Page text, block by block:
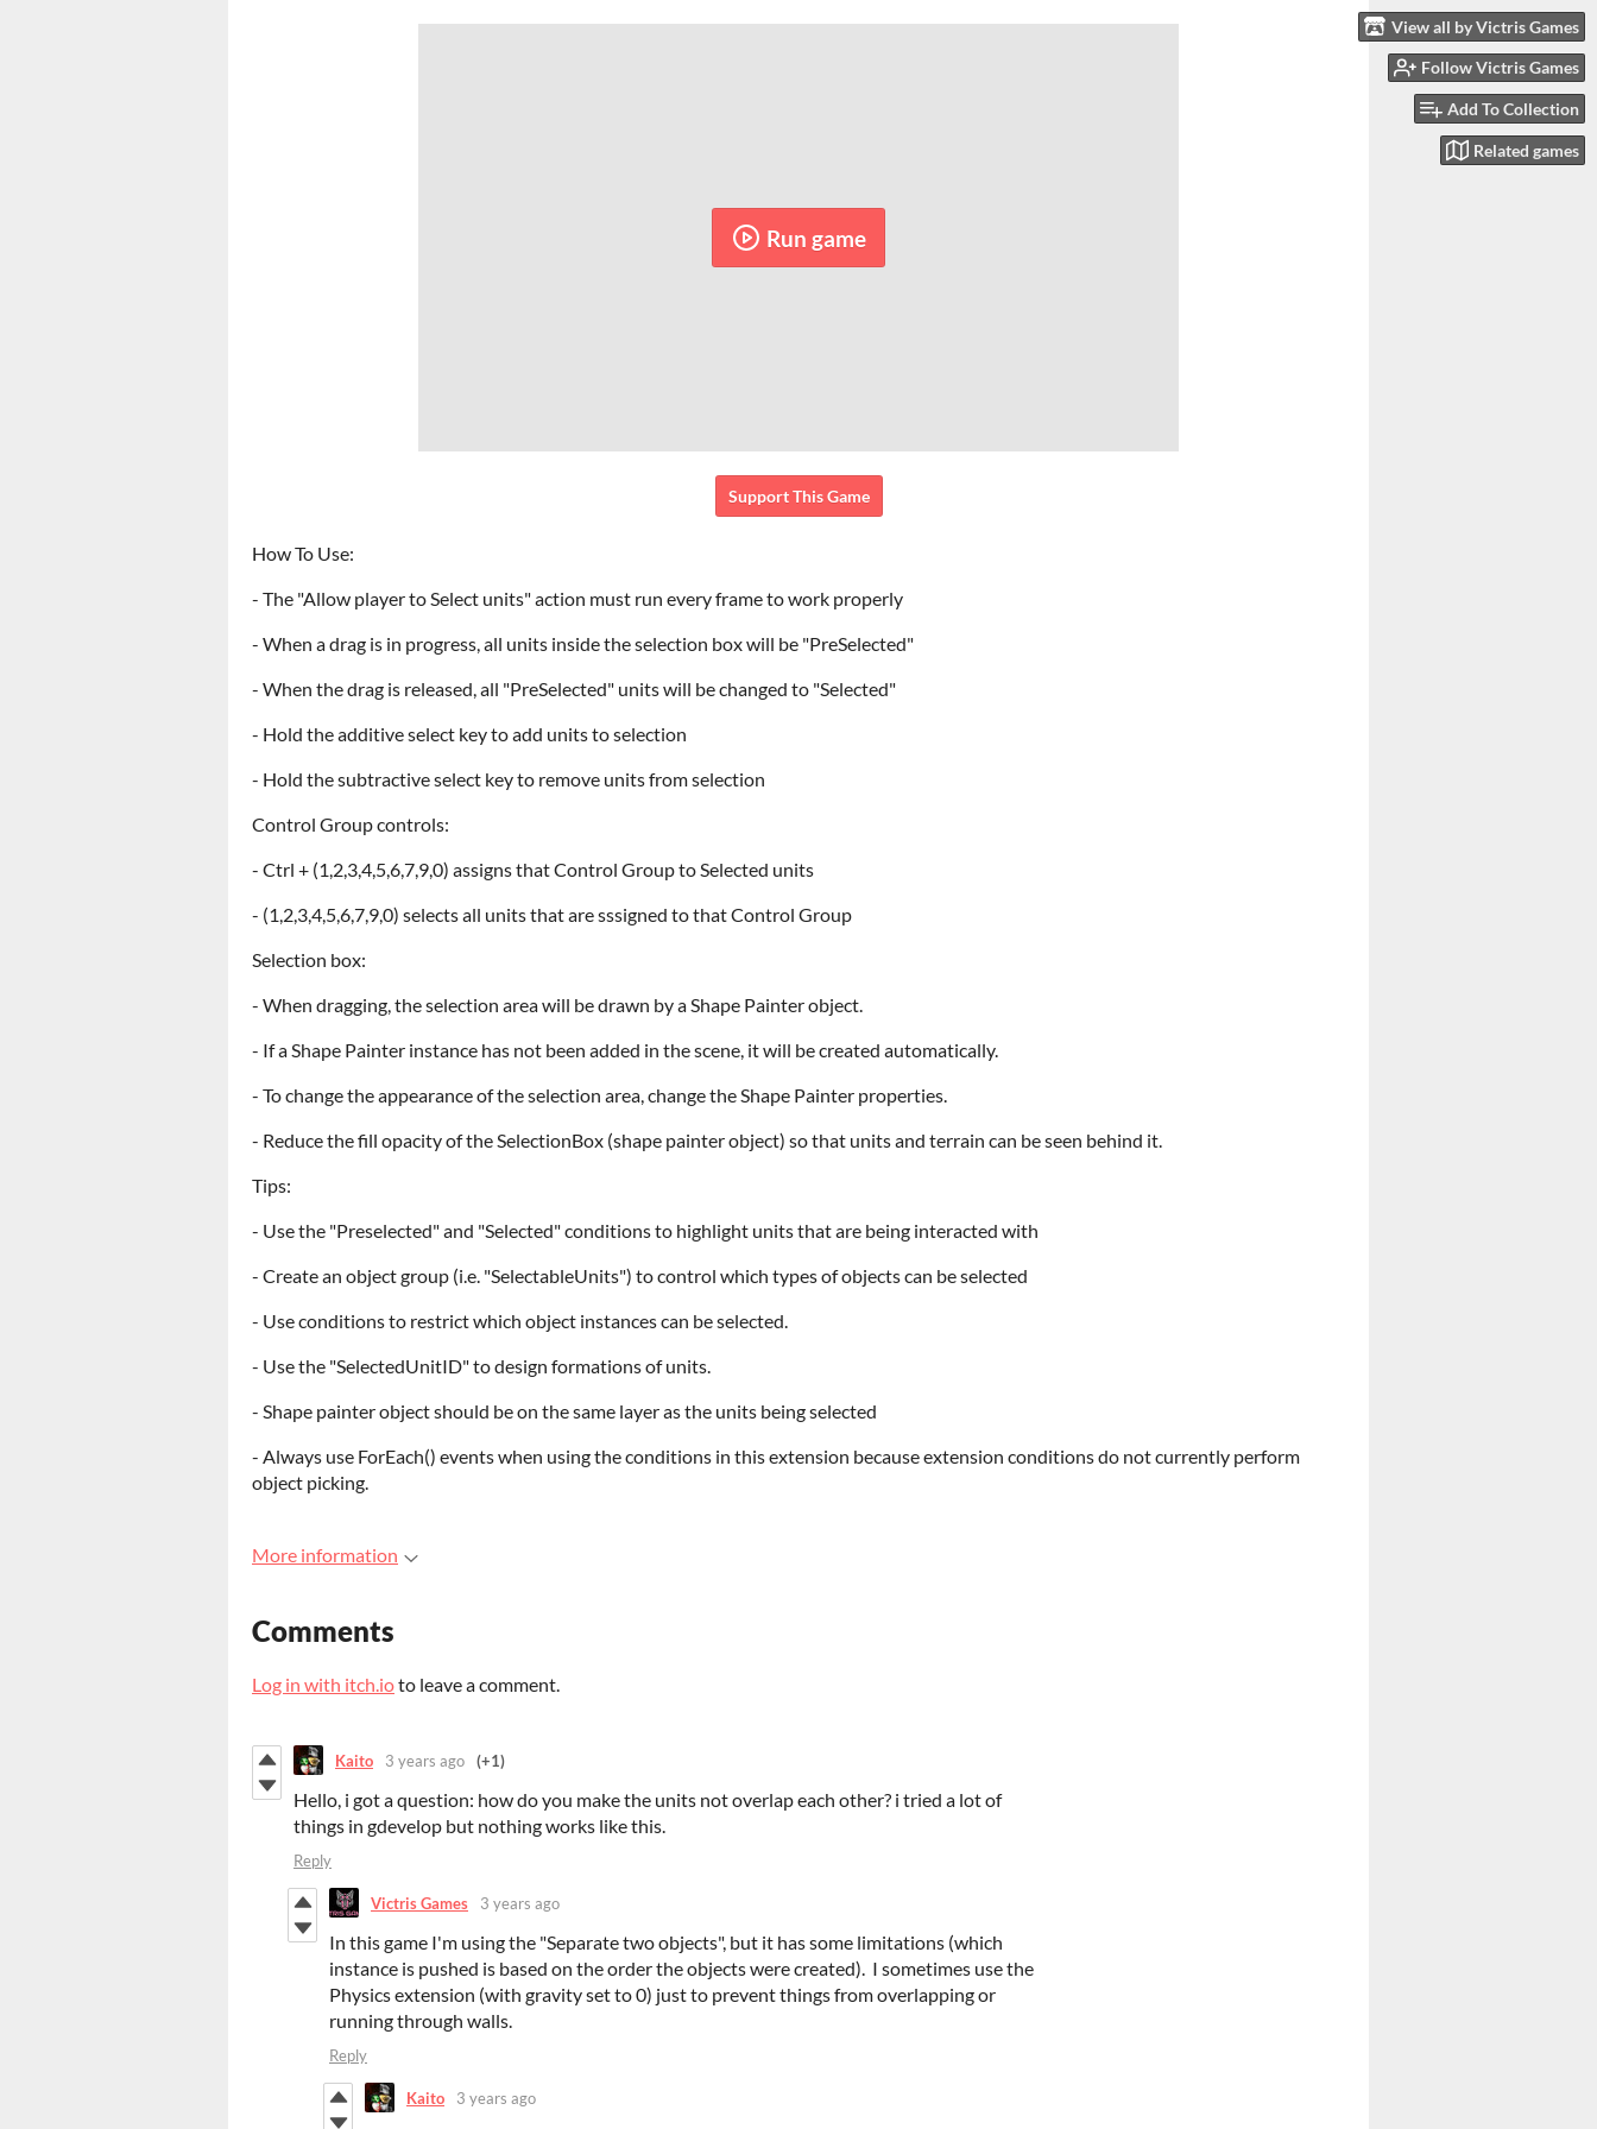
View all by Victris Games
Follow Victris Games
Add To Collection
Related games
Run game
Support This Game
How To Use:
- The "Allow player to Select units" action must run every frame to work properly
- When a drag is in progress, all units inside the selection box will be "PreSelected"
- When the drag is released, all "PreSelected" units will be changed to "Selected"
- Hold the additive select key to add units to selection
- Hold the subtractive select key to remove units from selection
Control Group controls:
- Ctrl + (1,2,3,4,5,6,7,9,0) assigns that Control Group to Selected units
- (1,2,3,4,5,6,7,9,0) selects all units that are sssigned to that Control Group
Selection box:
- When dragging, the selection area will be drawn by a Shape Painter object.
- If a Shape Painter instance has not been added in the scene, it will be created automatically.
- To change the appearance of the selection area, change the Shape Painter properties.
- Reduce the fill opacity of the SelectionBox (shape painter object) so that units and terrain can be seen behind it.
Tips:
- Use the "Preselected" and "Selected" conditions to highlight units that are being interacted with
- Create an object group (i.e. "SelectableUnits") to control which types of objects can be selected
- Use conditions to restrict which object instances can be selected.
- Use the "SelectedUnitID" to design formations of units.
- Shape painter object should be on the same layer as the units being selected
- Always use ForEach() events when using the conditions in this extension because extension conditions do not currently perform
object picking.
More information
Comments
Log in with itch.ioto leave a comment.
Kaito 3 years ago (+1)
Hello, i got a question: how do you make the units not overlap each other? i tried a lot of
things in gdevelop but nothing works like this.
Reply
Victris Games 3 years ago
In this game I'm using the "Separate two objects", but it has some limitations (which
instance is pushed is based on the order the objects were created). I sometimes use the
Physics extension (with gravity set to 0) just to prevent things from overlapping or
running through walls.
Reply
Kaito 3 years ago